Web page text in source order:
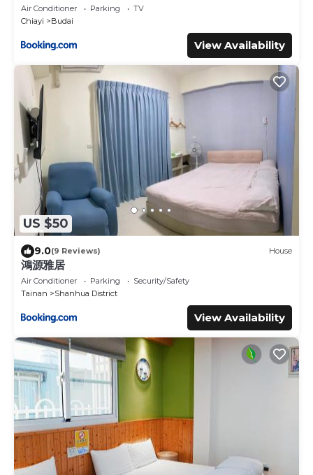
Air Conditioner Parking
TV
Chiayi
Budai
View Availability
US $50
9.0(9 Reviews) House
鴻源雅居
Air Conditioner Parking
Security/Safety
Tainan
Shanhua District
View Availability